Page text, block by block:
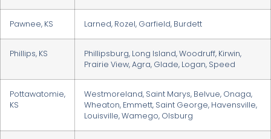
Pawnee, KS Larned, Rozel, Garfield, Burdett
Phillips, KS
Phillipsburg, Long Island, Woodruff, Kirwin,
Prairie View, Agra, Glade, Logan, Speed
Pottawatomie,
KS
Westmoreland, Saint Marys, Belvue, Onaga,
Wheaton, Emmett, Saint George, Havensville,
Louisville, Wamego, Olsburg